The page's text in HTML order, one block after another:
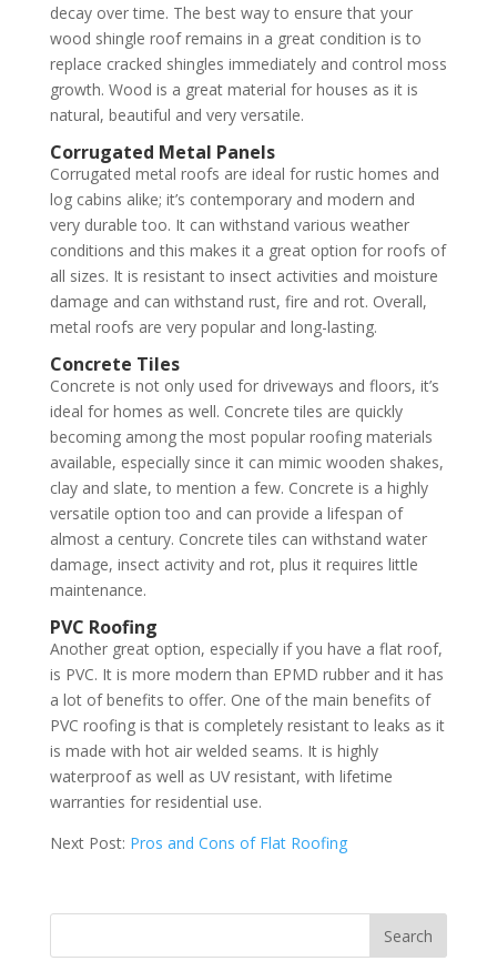
decay over time. The best way to ensure that your
wood shingle roof remains in a great condition is to
replace cracked shingles immediately and control moss
growth. Wood is a great material for houses as it is
natural, beautiful and very versatile.
Corrugated Metal Panels
Corrugated metal roofs are ideal for rustic homes and
log cabins alike; it’s contemporary and modern and
very durable too. It can withstand various weather
conditions and this makes it a great option for roofs of
all sizes. It is resistant to insect activities and moisture
damage and can withstand rust, fire and rot. Overall,
metal roofs are very popular and long-lasting.
Concrete Tiles
Concrete is not only used for driveways and floors, it’s
ideal for homes as well. Concrete tiles are quickly
becoming among the most popular roofing materials
available, especially since it can mimic wooden shakes,
clay and slate, to mention a few. Concrete is a highly
versatile option too and can provide a lifespan of
almost a century. Concrete tiles can withstand water
damage, insect activity and rot, plus it requires little
maintenance.
PVC Roofing
Another great option, especially if you have a flat roof,
is PVC. It is more modern than EPMD rubber and it has
a lot of benefits to offer. One of the main benefits of
PVC roofing is that is completely resistant to leaks as it
is made with hot air welded seams. It is highly
waterproof as well as UV resistant, with lifetime
warranties for residential use.
Next Post: Pros and Cons of Flat Roofing